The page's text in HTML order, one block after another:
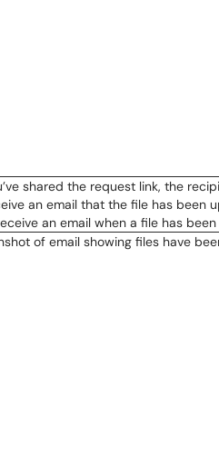
shared the request link, the
an email that the file has been
an email when a file has